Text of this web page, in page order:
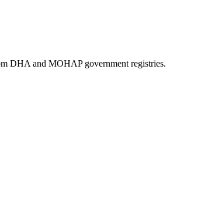
DHA and MOHAP government registries.